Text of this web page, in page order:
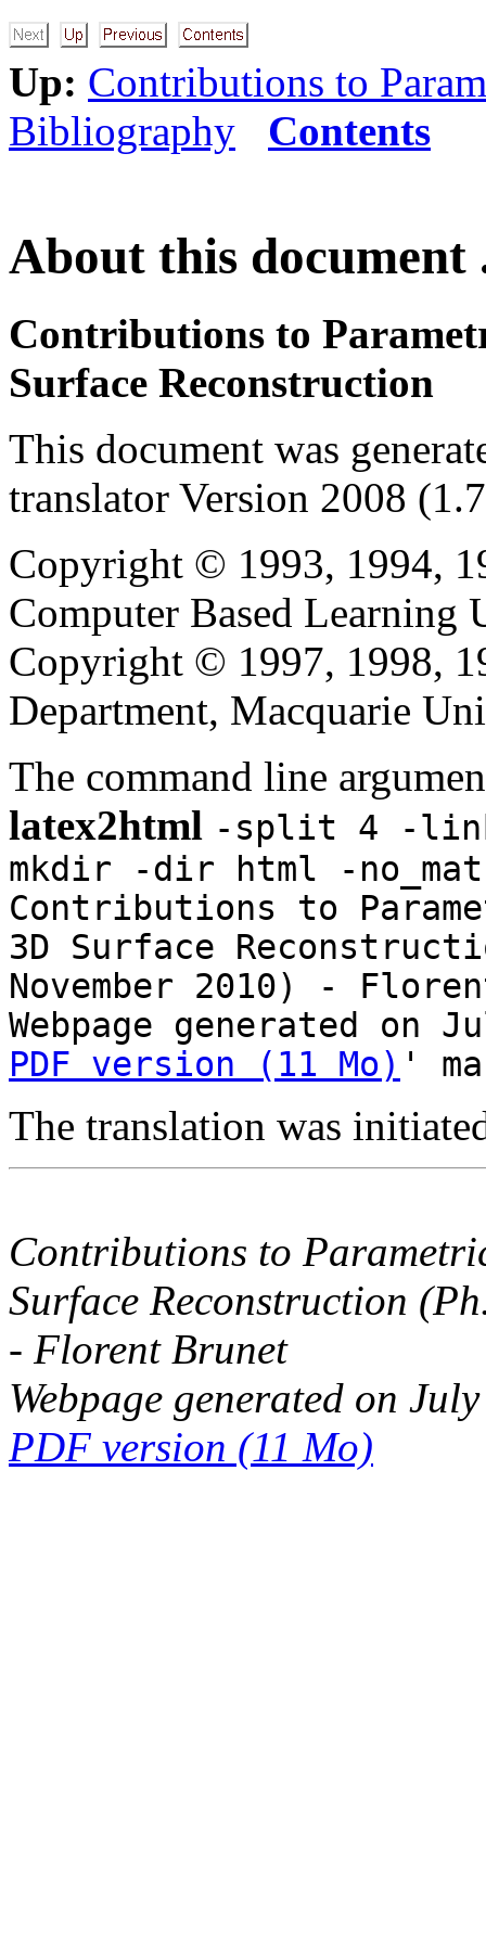
Up: Contributions to
Bibliography
Contents
About this document
Contributions to
Surface Reconstruction
This document was
translator Version 2008
Copyright © 1993, 1994,
Computer Based
Copyright © 1997, 1998,
Department, Macquarie
The command line
latex2html -split 4 -
mkdir -dir html -
Contributions to
3D Surface
November 2010) -
Webpage generated on
PDF version (11 Mo) '
The translation was
Contributions to
Surface Reconstruction
- Florent Brunet
Webpage generated on
PDF version (11 Mo)